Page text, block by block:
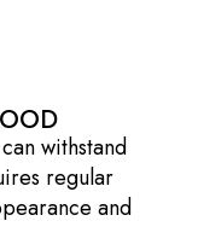
withstand
regular
and